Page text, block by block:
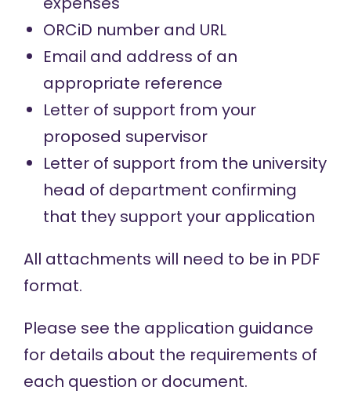
ORCiD number and URL
Email and address of an
appropriate reference
Letter of support from your
proposed supervisor
Letter of support from the university
head of department confirming
that they support your application
All attachments will need to be in PDF
format.
Please see the application guidance
for details about the requirements of
each question or document.